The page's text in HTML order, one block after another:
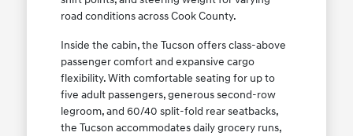
road conditions across Cook County.
Inside the cabin, the Tucson offers class-above
passenger comfort and expansive cargo
flexibility. With comfortable seating for up to
five adult passengers, generous second-row
legroom, and 60/40 split-fold rear seatbacks,
the Tucson accommodates daily grocery runs,